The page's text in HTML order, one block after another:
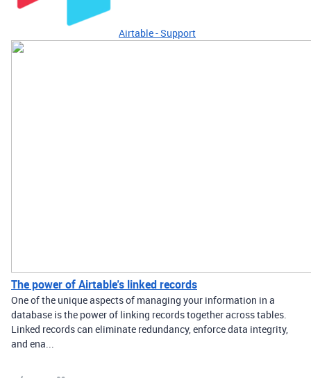
Airtable - Support
The power of Airtable's linked records
One of the unique aspects of managing your information in a
database is the power of linking records together across tables.
Linked records can eliminate redundancy, enforce data integrity,
and ena...